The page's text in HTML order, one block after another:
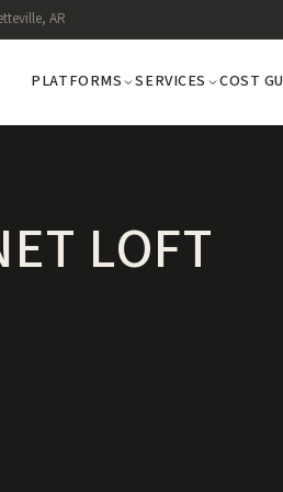
AR
PLATFORMS SERVICES COST
LOFT